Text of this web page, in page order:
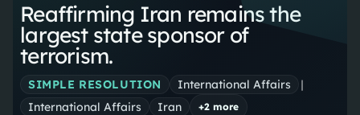
Reaffirming Iran remains the
largest state sponsor of
terrorism.
SIMPLE RESOLUTION International Affairs
|
International Affairs
Iran +2 more